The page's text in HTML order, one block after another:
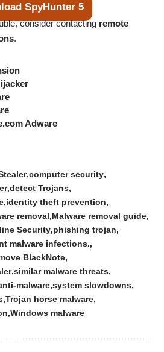
SpyHunter 5
consider contacting remote
.
Adware
computer security
detect Trojans
identity theft prevention
removal Malware removal guide
Security phishing trojan
malware infections.
BlackNote
similar malware threats
malware system slowdowns
Trojan horse malware
Windows malware